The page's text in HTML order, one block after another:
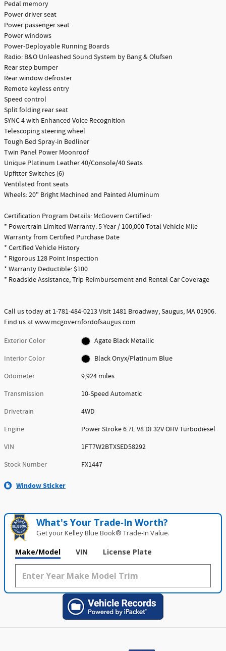
Pedal memory
Power driver seat
Power passenger seat
Power windows
Power-Deployable Running Boards
Radio: B&O Unleashed Sound System by Bang & Olufsen
Rear step bumper
Rear window defroster
Remote keyless entry
Speed control
Split folding rear seat
SYNC 4 with Enhanced Voice Recognition
Telescoping steering wheel
Tough Bed Spray-in Bedliner
Twin Panel Power Moonroof
Unique Platinum Leather 40/Console/40 Seats
Upfitter Switches (6)
Ventilated front seats
Wheels: 20" Bright Machined and Painted Aluminum
Certification Program Details: McGovern Certified:
* Powertrain Limited Warranty: 5 Year / 100,000 Total Vehicle Mile
Warranty from Certified Purchase Date
* Certified Vehicle History
* Rigorous 128 Point Inspection
* Warranty Deductible: $100
* Roadside Assistance, Trip Reimbursement and Rental Car Coverage
Call us today at 1-781-484-0213 Visit 1481 Broadway, Saugus, MA 01906.
Find us at www.mcgovernfordofsaugus.com
Exterior Color
Agate Black Metallic
Interior Color
Black Onyx/Platinum Blue
Odometer
9,924 miles
Transmission
10-Speed Automatic
Drivetrain
4WD
Engine
Power Stroke 6.7L V8 DI 32V OHV Turbodiesel
VIN
1FT7W2BTXSED58292
Stock Number
FX1447
Window Sticker
What's Your Trade‑In Worth?
Get your Kelley Blue Book® Trade‑In Value.
Make/Model VIN License Plate